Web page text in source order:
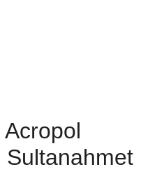
Sultanahmet